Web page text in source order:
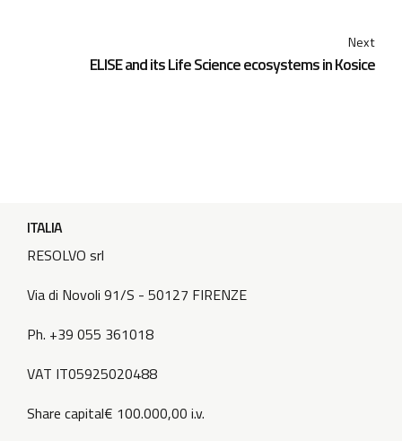
Next
ELISE and its Life Science ecosystems in Kosice
ITALIA
RESOLVO srl
Via di Novoli 91/S - 50127 FIRENZE
Ph. +39 055 361018
VAT IT05925020488
Share capital€ 100.000,00 i.v.